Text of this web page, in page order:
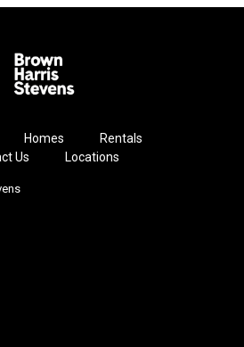
Homes
Rentals
Us Locations